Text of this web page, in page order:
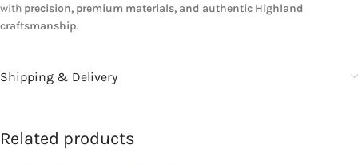
with precision, premium materials, and authentic Highland
craftsmanship.
Shipping & Delivery
Related products